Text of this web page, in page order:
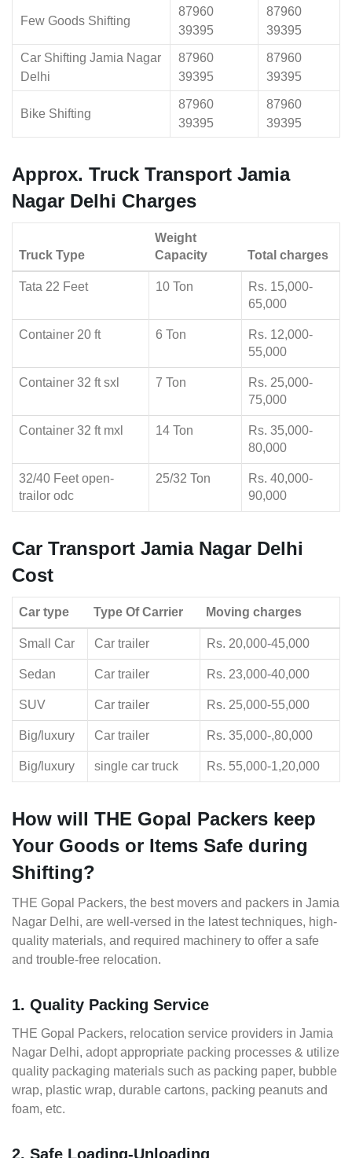
Few Goods Shifting
87960
39395
87960
39395
Car Shifting Jamia Nagar
Delhi
87960
39395
87960
39395
Bike Shifting
87960
39395
87960
39395
Approx. Truck Transport Jamia
Nagar Delhi Charges
Truck Type
Weight
Capacity
Total charges
Tata 22 Feet 10 Ton
Rs. 15,000-
65,000
Container 20 ft 6 Ton
Rs. 12,000-
55,000
Container 32 ft sxl 7 Ton
Rs. 25,000-
75,000
Container 32 ft mxl 14 Ton
Rs. 35,000-
80,000
32/40 Feet open-
trailor odc
25/32 Ton
Rs. 40,000-
90,000
Car Transport Jamia Nagar Delhi
Cost
Car type Type Of Carrier Moving charges
Small Car Car trailer Rs. 20,000-45,000
Sedan Car trailer Rs. 23,000-40,000
SUV Car trailer Rs. 25,000-55,000
Big/luxury Car trailer Rs. 35,000-,80,000
Big/luxury single car truck Rs. 55,000-1,20,000
How will THE Gopal Packers keep
Your Goods or Items Safe during
Shifting?
THE Gopal Packers, the best movers and packers in Jamia
Nagar Delhi, are well-versed in the latest techniques, high-
quality materials, and required machinery to offer a safe
and trouble-free relocation.
1. Quality Packing Service
THE Gopal Packers, relocation service providers in Jamia
Nagar Delhi, adopt appropriate packing processes & utilize
quality packaging materials such as packing paper, bubble
wrap, plastic wrap, durable cartons, packing peanuts and
foam, etc.
2. Safe Loading-Unloading